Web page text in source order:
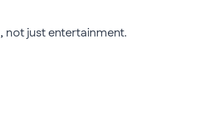
not just entertainment.